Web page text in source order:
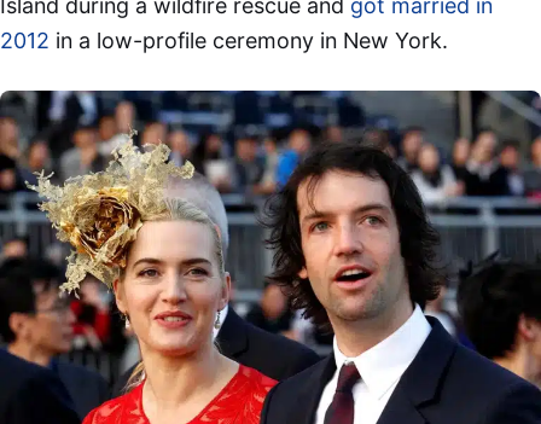
Island during a wildfire rescue and got married in
2012 in a low-profile ceremony in New York.